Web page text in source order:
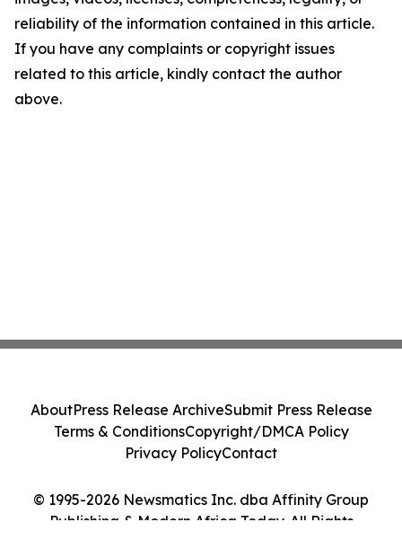
reliability of the information contained in this article.
If you have any complaints or copyright issues
related to this article, kindly contact the author
above.
© 1995-2026 Newsmatics Inc. dba Affinity Group
Publishing & Modern Africa Today. All Rights
AboutPress Release ArchiveSubmit Press Release
Terms & ConditionsCopyright/DMCA Policy
Privacy PolicyContact